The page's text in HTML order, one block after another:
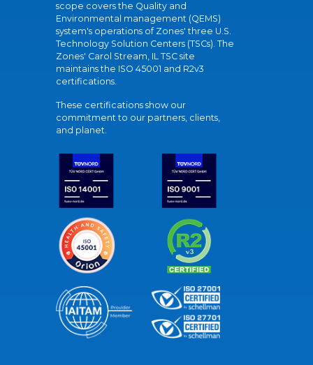
scope covers the Quality and
Environmental management (QEMS)
system's operations of Zones' three U.S.
Technology Solution Centers (TSCs). The
Zones' Carol Stream, IL TSC site
maintains the ISO 45001 and R2v3
certifications.
These certifications show our
commitment to our partners, clients,
and planet.